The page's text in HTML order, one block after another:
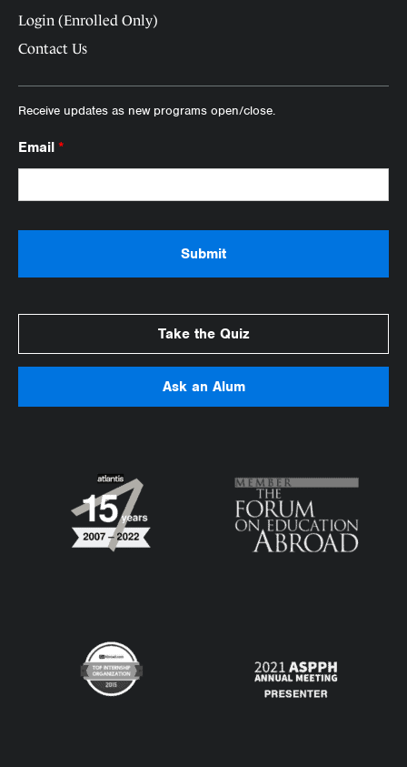
Login (Enrolled Only)
Contact Us
Receive updates as new programs open/close.
Email *
Take the Quiz
Ask an Alum